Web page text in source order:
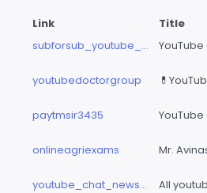
Link Title
subforsub_youtube_channel
youtubedoctorgroup
paytmsir3435
onlineagriexams
youtube_chat_news47 All